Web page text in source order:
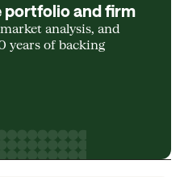
portfolio and firm
analysis, and
years of backing